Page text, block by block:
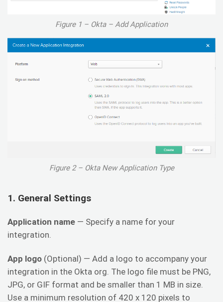
Figure 1 – Okta – Add Application
Figure 2 – Okta New Application Type
1. General Settings
Application name — Specify a name for your
integration.
App logo (Optional) — Add a logo to accompany your
integration in the Okta org. The logo file must be PNG,
JPG, or GIF format and be smaller than 1 MB in size.
Use a minimum resolution of 420 x 120 pixels to